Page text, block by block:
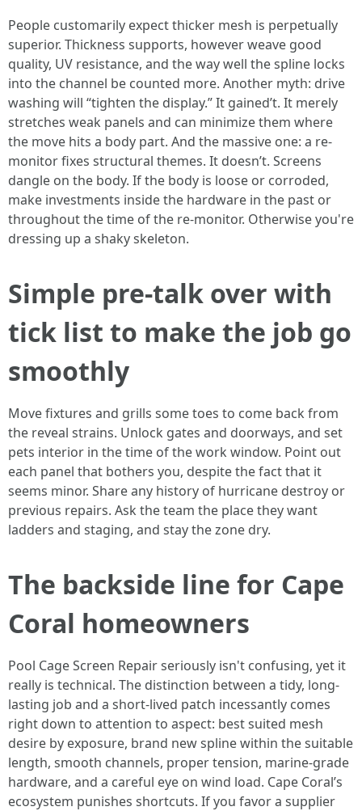
People customarily expect thicker mesh is perpetually
superior. Thickness supports, however weave good
quality, UV resistance, and the way well the spline locks
into the channel be counted more. Another myth: drive
washing will “tighten the display.” It gained’t. It merely
stretches weak panels and can minimize them where
the move hits a body part. And the massive one: a re-
monitor fixes structural themes. It doesn’t. Screens
dangle on the body. If the body is loose or corroded,
make investments inside the hardware in the past or
throughout the time of the re-monitor. Otherwise you're
dressing up a shaky skeleton.
Simple pre-talk over with
tick list to make the job go
smoothly
Move fixtures and grills some toes to come back from
the reveal strains. Unlock gates and doorways, and set
pets interior in the time of the work window. Point out
each panel that bothers you, despite the fact that it
seems minor. Share any history of hurricane destroy or
previous repairs. Ask the team the place they want
ladders and staging, and stay the zone dry.
The backside line for Cape
Coral homeowners
Pool Cage Screen Repair seriously isn't confusing, yet it
really is technical. The distinction between a tidy, long-
lasting job and a short-lived patch incessantly comes
right down to attention to aspect: best suited mesh
desire by exposure, brand new spline within the suitable
length, smooth channels, proper tension, marine-grade
hardware, and a careful eye on wind load. Cape Coral’s
ecosystem punishes shortcuts. If you favor a supplier